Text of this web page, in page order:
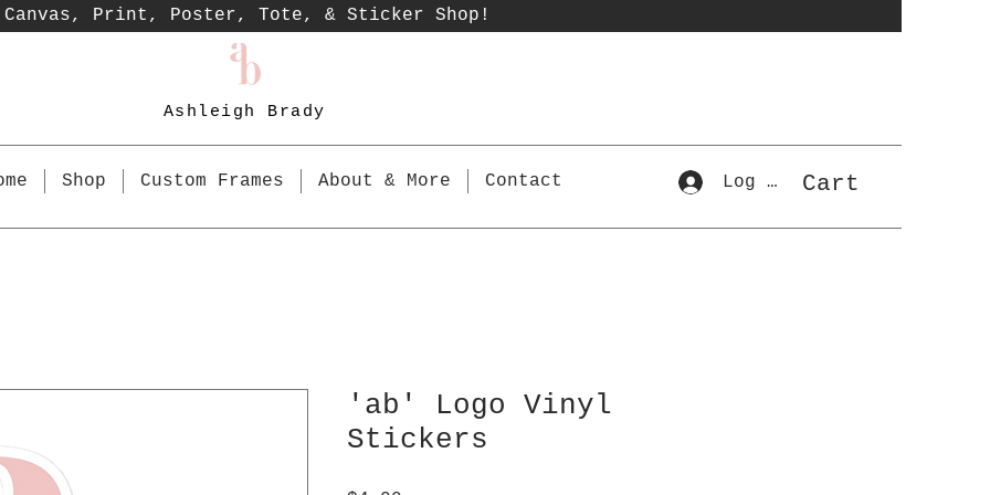
Canvas, Print, Poster, Tote, & Sticker Shop!
Ashleigh Brady
Shop Custom Frames About & More Contact Log In Cart
'ab' Logo Vinyl
Stickers